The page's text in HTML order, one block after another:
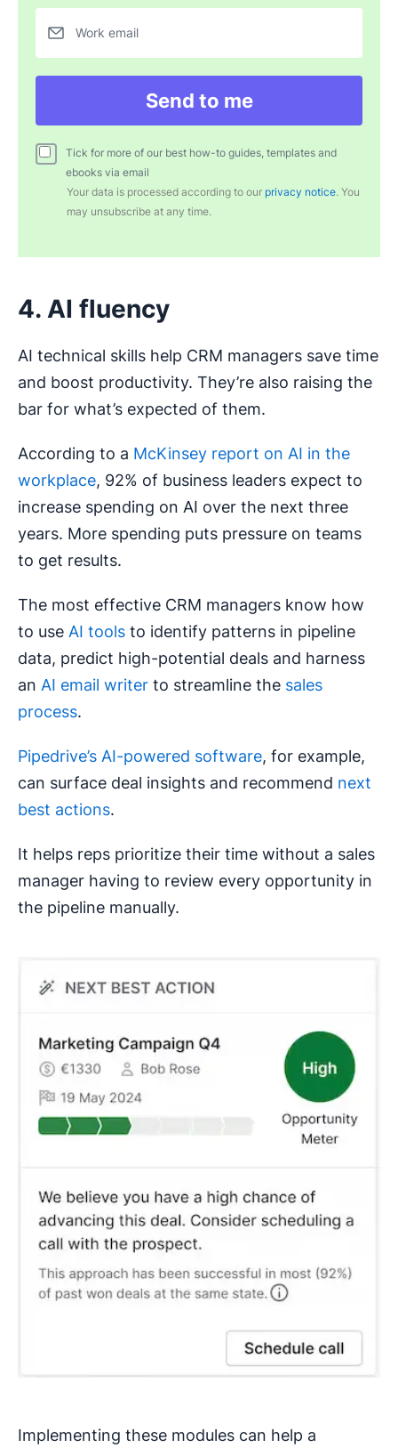
Work email
Send to me
Tick for more of our best how-to guides, templates and
ebooks via email
Your data is processed according to our privacy notice. You
may unsubscribe at any time.
4. AI fluency
AI technical skills help CRM managers save time
and boost productivity. They’re also raising the
bar for what’s expected of them.
According to a McKinsey report on AI in the
workplace, 92% of business leaders expect to
increase spending on AI over the next three
years. More spending puts pressure on teams
to get results.
The most effective CRM managers know how
to use AI tools to identify patterns in pipeline
data, predict high-potential deals and harness
an AI email writer to streamline the sales
process.
Pipedrive’s AI-powered software, for example,
can surface deal insights and recommend next
best actions.
It helps reps prioritize their time without a sales
manager having to review every opportunity in
the pipeline manually.
Implementing these modules can help a